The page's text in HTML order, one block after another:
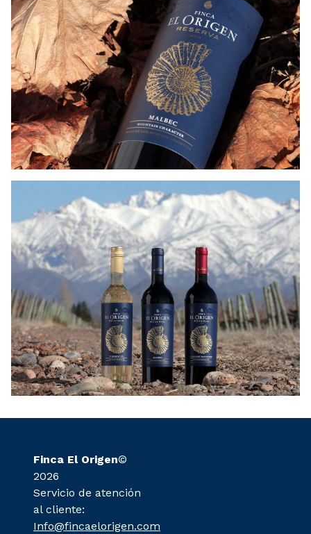
Finca El Origen©
2026
Servicio de atención
al cliente:
Info@fincaelorigen.com